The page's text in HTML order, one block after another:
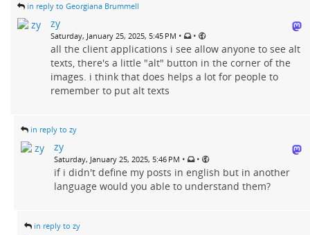
in reply to Georgiana Brummell
zy
Saturday, January 25, 2025, 5:45 PM • •
all the client applications i see allow anyone to see alt
texts, there's a little "alt" button in the corner of the
images. i think that does helps a lot for people to
remember to put alt texts
in reply to zy
zy
Saturday, January 25, 2025, 5:46 PM • •
if i didn't define my posts in english but in another
language would you able to understand them?
in reply to zy